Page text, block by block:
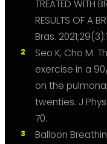
TREATED WITH
RESULTS OF A
Bras.
Seo K, Cho M.
exercise in a
on the
twenties. J Phys
70.
Balloon